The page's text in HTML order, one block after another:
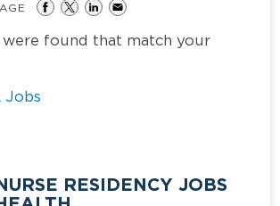
were found that match your
Jobs
RESIDENCY JOBS